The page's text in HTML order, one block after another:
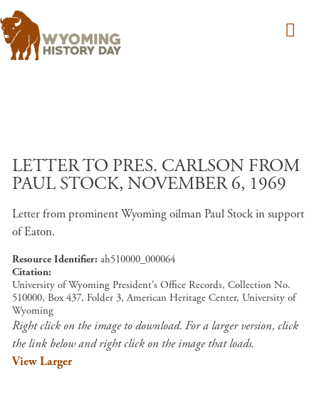
LETTER TO PRES. CARLSON FROM
PAUL STOCK, NOVEMBER 6, 1969
Letter from prominent Wyoming oilman Paul Stock in support
of Eaton.
Resource Identifier ah510000_000064
Citation
University of Wyoming President's Office Records, Collection No.
510000, Box 437, Folder 3, American Heritage Center, University of
Wyoming
Right click on the image to download. For a larger version, click
the link below and right click on the image that loads.
View Larger